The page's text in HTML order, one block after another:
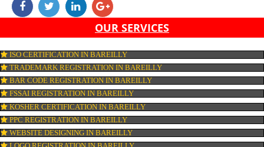
BANK ACCOUNT PROOF BANK ACCOUNT
CHEQUE
APPLY
CONNECT WITH US
OUR SERVICES